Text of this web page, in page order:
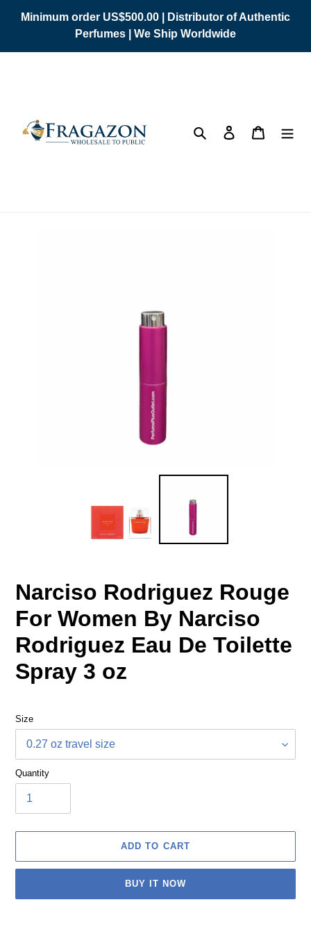
Minimum order US$500.00 | Distributor of Authentic
Perfumes | We Ship Worldwide
Search Log in Cart
Narciso Rodriguez Rouge
For Women By Narciso
Rodriguez Eau De Toilette
Spray 3 oz
Size
Quantity
ADD TO CART
BUY IT NOW